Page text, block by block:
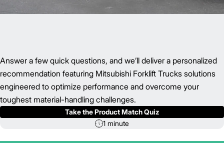
Answer a few quick questions, and we’ll deliver a personalized
recommendation featuring Mitsubishi Forklift Trucks solutions
engineered to optimize performance and overcome your
toughest material-handling challenges.
Take the Product Match Quiz
1 minute